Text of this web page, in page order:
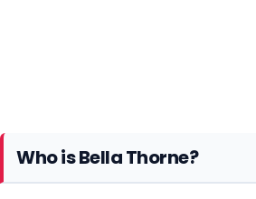
Who is Bella Thorne?